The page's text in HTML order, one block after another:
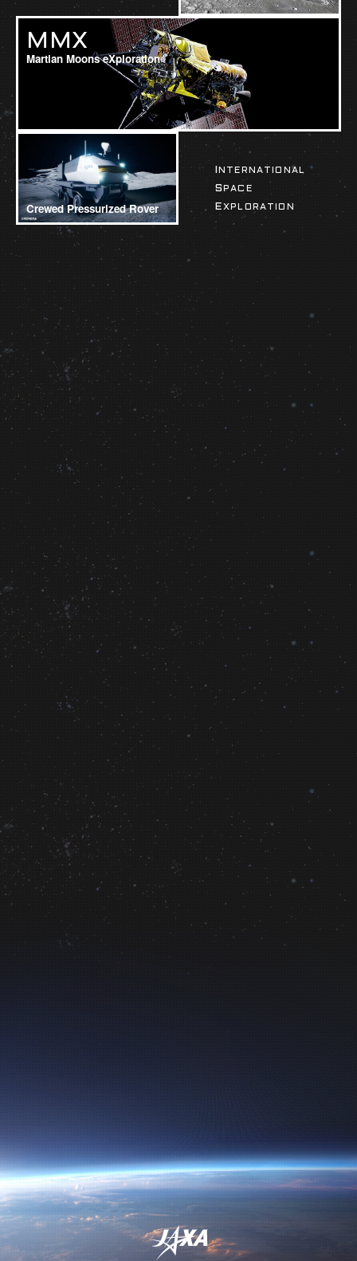
INTERNATIONAL
SPACE
EXPLORATION
MMX
Martian Moons eXploration
Crewed Pressurized Rover
LINK
Human Spaceflight Technology
Directorate
Institute of Space and
Astronautical Science